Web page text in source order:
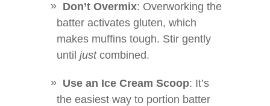
Don’t Overmix: Overworking the
batter activates gluten, which
makes muffins tough. Stir gently
until justcombined.
Use an Ice Cream Scoop: It’s
the easiest way to portion batter